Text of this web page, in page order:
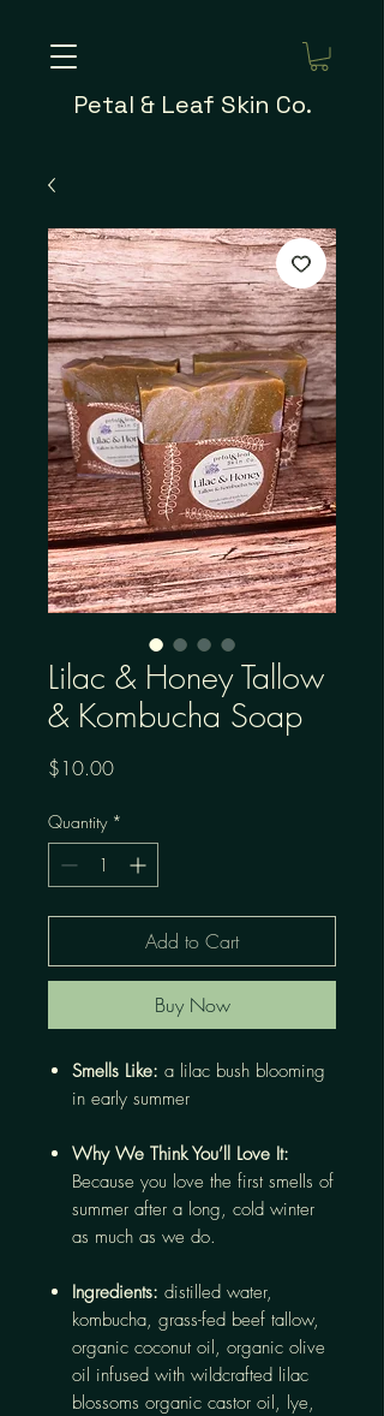
Petal & Leaf Skin Co.
Lilac & Honey Tallow
& Kombucha Soap
$10.00Price
Quantity *
Add to Cart
Buy Now
Smells Like: a lilac bush blooming
in early summer
Why We Think You’ll Love It:
Because you love the first smells of
summer after a long, cold winter
as much as we do.
Ingredients: distilled water,
kombucha, grass-fed beef tallow,
organic coconut oil, organic olive
oil infused with wildcrafted lilac
blossoms organic castor oil, lye,